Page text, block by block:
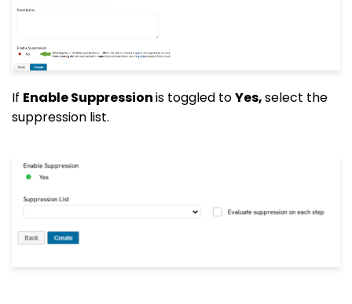
If Enable Suppressionis toggled toYes,select the
suppression list.